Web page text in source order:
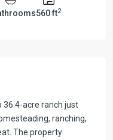
560 ft2
36.4-acre ranch just
ranching,
The property